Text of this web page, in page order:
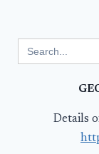
for:
Details